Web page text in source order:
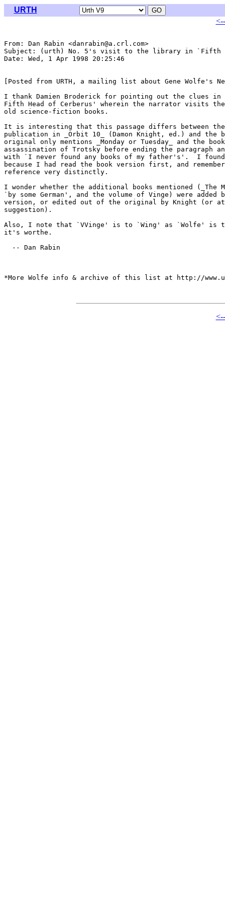
URTH
From: Dan Rabin <danrabin@a.crl.com>
Subject: (urth) No. 5's visit to the library in `Fifth
Date: Wed, 1 Apr 1998 20:25:46
[Posted from URTH, a mailing list about Gene Wolfe's
I thank Damien Broderick for pointing out the clues in
Fifth Head of Cerberus' wherein the narrator visits
old science-fiction books.
It is interesting that this passage differs between
publication in _Orbit 10_ (Damon Knight, ed.) and the
original only mentions _Monday or Tuesday_ and the
assassination of Trotsky before ending the paragraph
with `I never found any books of my father's'.  I
because I had read the book version first, and
reference very distinctly.
I wonder whether the additional books mentioned (_The
`by some German', and the volume of Vinge) were added
version, or edited out of the original by Knight (or
suggestion).
Also, I note that `VVinge' is to `Wing' as `Wolfe' is
it's worthe.
  -- Dan Rabin
*More Wolfe info & archive of this list at http://